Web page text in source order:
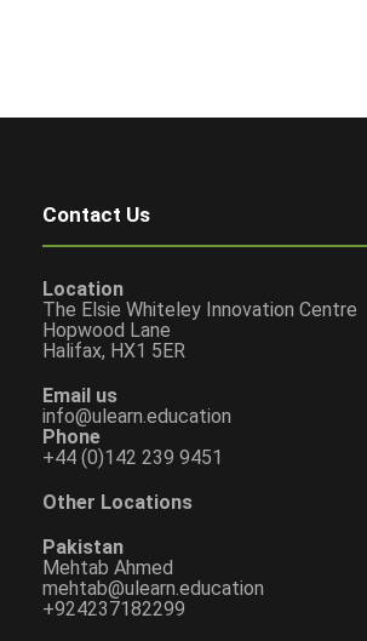
Contact Us
Location
The Elsie Whiteley Innovation Centre
Hopwood Lane
Halifax, HX1 5ER
Email us
info@ulearn.education
Phone
+44 (0)142 239 9451
Other Locations
Pakistan
Mehtab Ahmed
mehtab@ulearn.education
+924237182299